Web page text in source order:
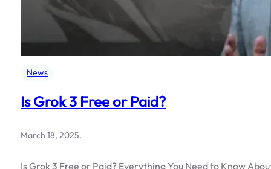
News
Is Grok 3 Free or Paid?
March 18, 2025.
Is Grok 3 Free or Paid? Everything You Need to Know